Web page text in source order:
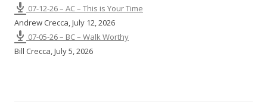
07-12-26 – AC – This is Your Time
Andrew Crecca,July 12, 2026
07-05-26 – BC – Walk Worthy
Bill Crecca,July 5, 2026